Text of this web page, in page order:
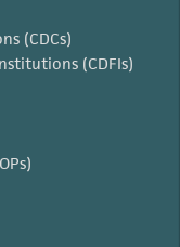
(CDCs)
(CDFIs)